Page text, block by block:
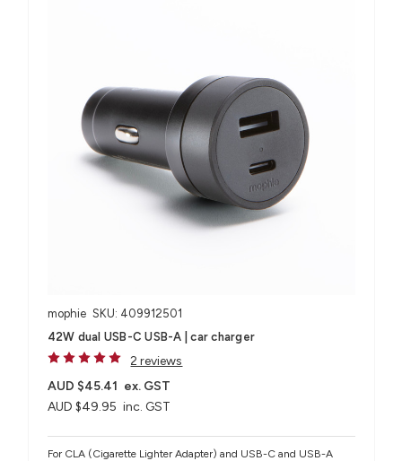
mophie SKU: 409912501
42W dual USB-C USB-A | car charger
2 reviews
AUD $49.95 inc. GST
AUD $45.41 ex. GST
For CLA (Cigarette Lighter Adapter) and USB-C and USB-A